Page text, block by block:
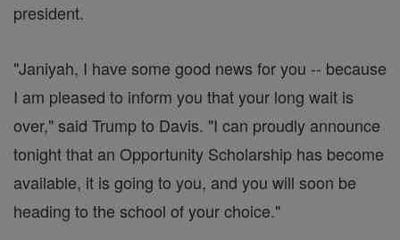
president.
"Janiyah, I have some good news for you -- because
I am pleased to inform you that your long wait is
over," said Trump to Davis. "I can proudly announce
tonight that an Opportunity Scholarship has become
available, it is going to you, and you will soon be
heading to the school of your choice."